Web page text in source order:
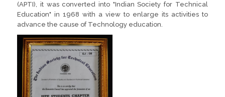
(APTI), it was converted into "Indian Society for Technical
Education" in 1968 with a view to enlarge its activities to
advance the cause of Technology education.